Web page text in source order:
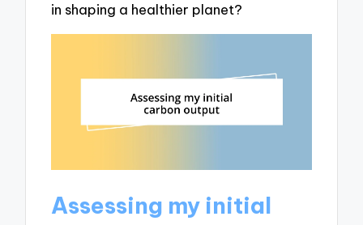
in shaping a healthier planet?
Assessing my initial